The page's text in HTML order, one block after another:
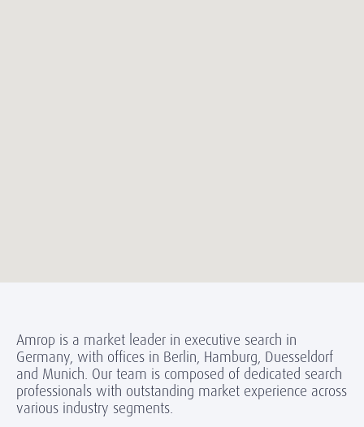
Amrop is a market leader in executive search in
Germany, with offices in Berlin, Hamburg, Duesseldorf
and Munich. Our team is composed of dedicated search
professionals with outstanding market experience across
various industry segments.